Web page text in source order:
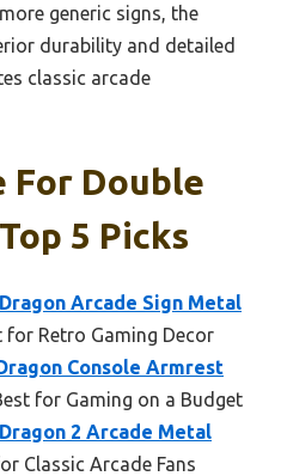
generic signs, the
durability and detailed
classic arcade
For Double
5 Picks
Arcade Sign Metal
for Retro Gaming Decor
Console Armrest
for Gaming on a Budget
2 Arcade Metal
Classic Arcade Fans